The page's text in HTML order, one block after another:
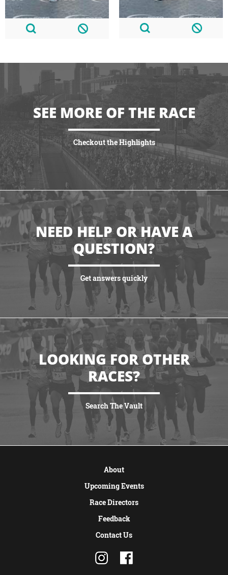
SEE MORE OF THE RACE
Checkout the Highlights
VIEW HIGHLIGHTS
NEED HELP OR HAVE A
QUESTION?
Get answers quickly
VIEW MORE
LOOKING FOR OTHER
RACES?
Search The Vault
VIEW MORE
About
Upcoming Events
Race Directors
Feedback
Contact Us